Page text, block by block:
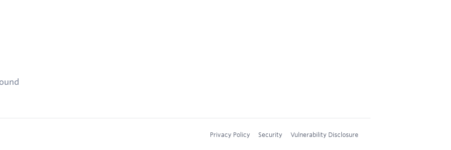
Privacy Policy Security Vulnerability Disclosure